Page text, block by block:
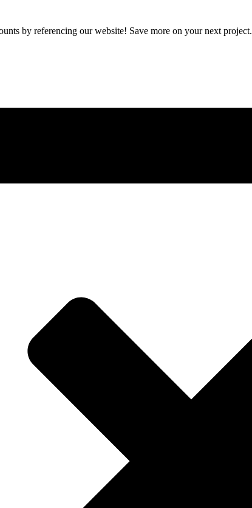
by referencing our website! Save more on your next project.